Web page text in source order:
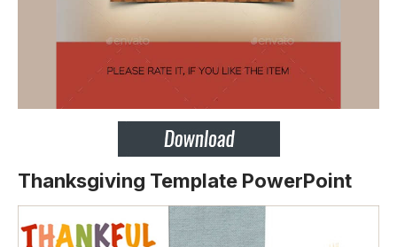
Thanksgiving Template PowerPoint